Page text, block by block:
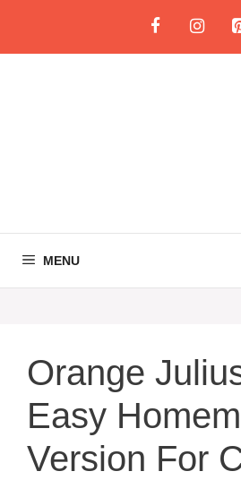
content
MENU
Orange
Easy
Version For